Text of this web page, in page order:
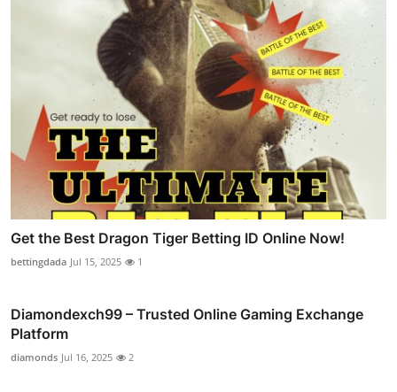
Get the Best Dragon Tiger Betting ID Online Now!
bettingdada Jul 15, 2025 1
Diamondexch99 – Trusted Online Gaming Exchange
Platform
diamonds Jul 16, 2025 2